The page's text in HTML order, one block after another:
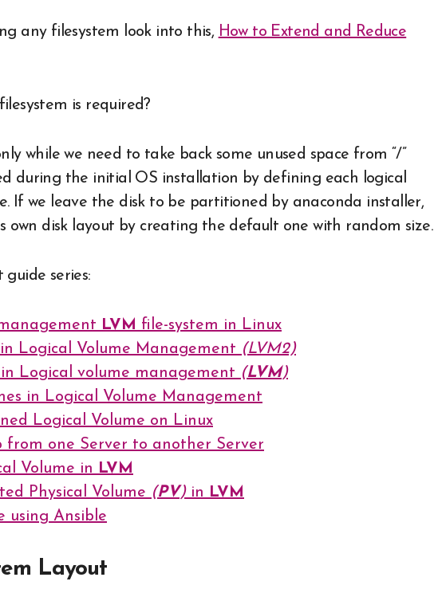
any filesystem look into this, How to Extend and Reduce
is required?
while we need to take back some unused space from “/”
during the initial OS installation by defining each logical
If we leave the disk to be partitioned by anaconda installer,
own disk layout by creating the default one with random size.
series:
LVM file-system in Linux
Logical Volume Management (LVM2)
Logical volume management (LVM)
in Logical Volume Management
Logical Volume on Linux
from one Server to another Server
Volume in LVM
Physical Volume (PV)in LVM
using Ansible
Layout